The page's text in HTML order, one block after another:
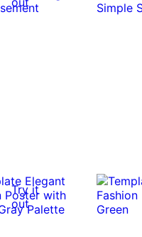
Try it
out